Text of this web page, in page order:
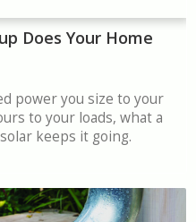
Does Your Home
power you size to your
to your loads, what a
keeps it going.